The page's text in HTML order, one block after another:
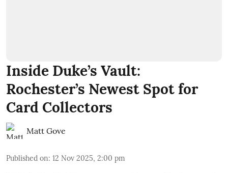
Inside Duke’s Vault:
Rochester’s Newest Spot for
Card Collectors
Matt Gove
Published on: 12 Nov 2025, 2:00 pm